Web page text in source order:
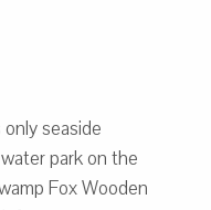
only seaside
park on the
Fox Wooden